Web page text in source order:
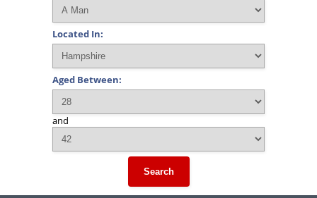
Located In:
Aged Between:
and
Search